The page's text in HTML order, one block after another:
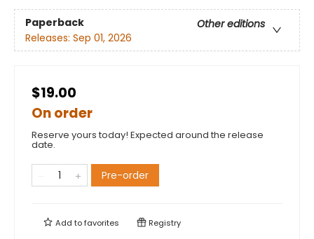
Paperback
Other editions
Releases: Sep 01, 2026
$19.00
On order
Reserve yours today! Expected around the release
date.
Pre-order
Add tofavorites Registry